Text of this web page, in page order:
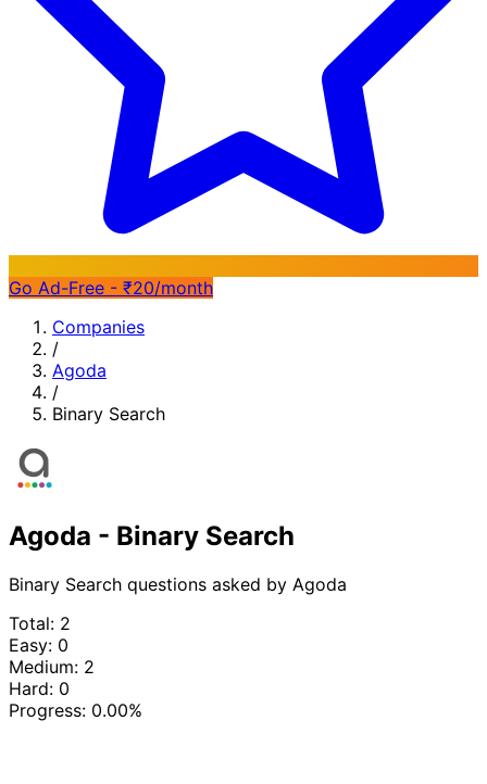
Go Ad-Free - ₹20/month
Companies
/
Agoda
/
Binary Search
Agoda - Binary Search
Binary Search questions asked by Agoda
Total: 2
Easy: 0
Medium: 2
Hard: 0
Progress: 0.00%